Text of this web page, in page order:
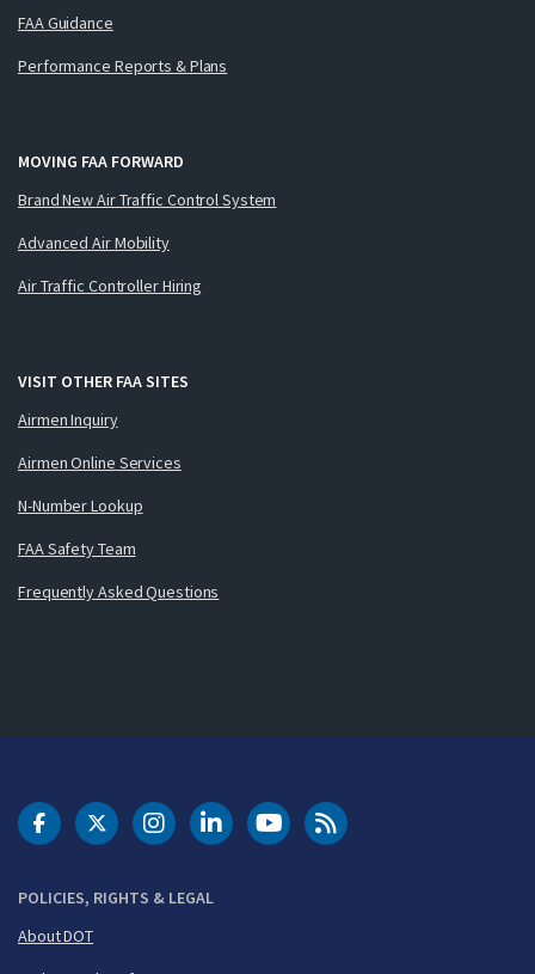
FAA Guidance
Performance Reports & Plans
MOVING FAA FORWARD
Brand New Air Traffic Control System
Advanced Air Mobility
Air Traffic Controller Hiring
VISIT OTHER FAA SITES
Airmen Inquiry
Airmen Online Services
N-Number Lookup
FAA Safety Team
Frequently Asked Questions
POLICIES, RIGHTS & LEGAL
About DOT
DOT Facebook
DOT Twitter
DOT Instagram
DOT LinkedIn
FAA YouTubeCleared for Takeoff